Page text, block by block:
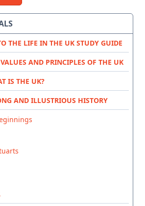
THE LIFE IN THE UK STUDY GUIDE
AND PRINCIPLES OF THE UK
IS THE UK?
AND ILLUSTRIOUS HISTORY